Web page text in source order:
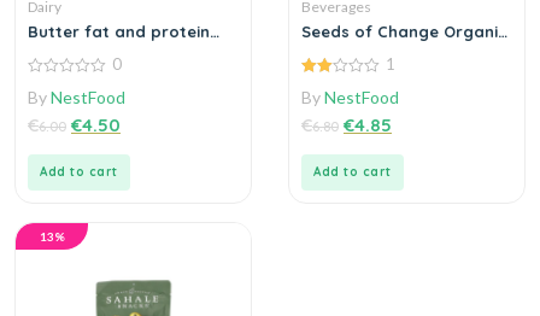
Dairy
Butter fat and protein
out
5
0
ByNestFood
€6.00 €4.50
Add to cart
Beverages
Seeds of Change Organic
out
1
ByNestFood
€6.80 €4.85
Add to cart
13%